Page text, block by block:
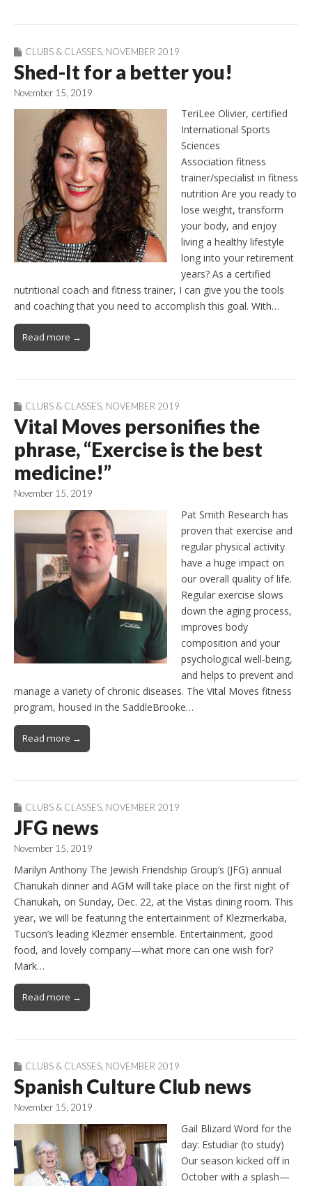
CLUBS & CLASSES NOVEMBER 2019
Shed-It for a better you!
November 15, 2019
TeriLee Olivier, certified
International Sports
Sciences
Association fitness
trainer/specialist in fitness
nutrition Are you ready to
lose weight, transform
your body, and enjoy
living a healthy lifestyle
long into your retirement
years? As a certified
nutritional coach and fitness trainer, I can give you the tools
and coaching that you need to accomplish this goal. With…
Read more →
CLUBS & CLASSES, NOVEMBER 2019
Vital Moves personifies the
phrase, “Exercise is the best
medicine!”
November 15, 2019
Pat Smith Research has
proven that exercise and
regular physical activity
have a huge impact on
our overall quality of life.
Regular exercise slows
down the aging process,
improves body
composition and your
psychological well-being,
and helps to prevent and
manage a variety of chronic diseases. The Vital Moves fitness
program, housed in the SaddleBrooke…
Read more →
CLUBS & CLASSES NOVEMBER 2019
JFG news
November 15, 2019
Marilyn Anthony The Jewish Friendship Group’s (JFG) annual
Chanukah dinner and AGM will take place on the first night of
Chanukah, on Sunday, Dec. 22, at the Vistas dining room. This
year, we will be featuring the entertainment of Klezmerkaba,
Tucson’s leading Klezmer ensemble. Entertainment, good
food, and lovely company—what more can one wish for?
Mark…
Read more →
CLUBS & CLASSES NOVEMBER 2019
Spanish Culture Club news
November 15, 2019
Gail Blizard Word for the
day: Estudiar (to study)
Our season kicked off in
October with a splash—